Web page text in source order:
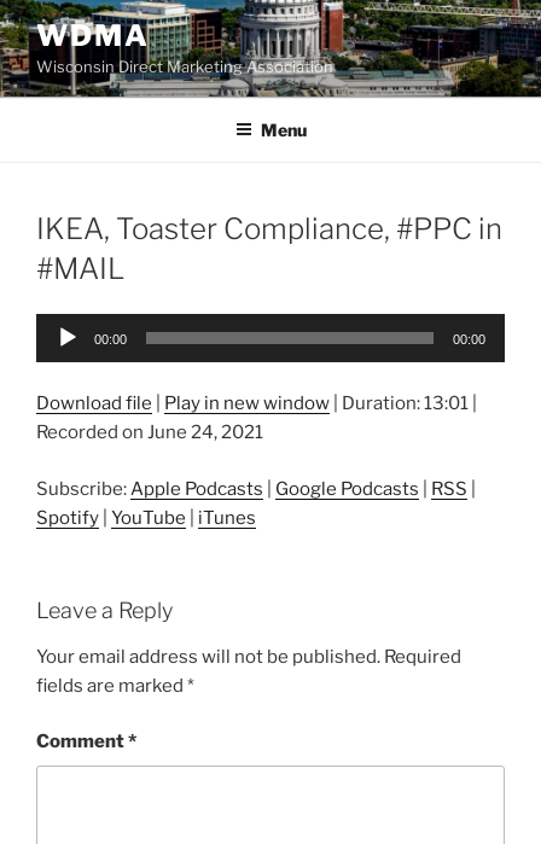
Skip
to
content
WDMA
Wisconsin Direct Marketing Association
Menu
IKEA, Toaster Compliance, #PPC in
#MAIL
Audio
00:00 00:00
Download file Play in new window Duration: 13:01
Recorded on June 24, 2021
Subscribe: Apple Podcasts Google Podcasts RSS
Spotify YouTube iTunes
Leave a Reply
Your email address will not be published. Required
fields are marked *
Comment*